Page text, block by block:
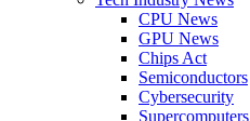
CPU News
GPU News
Chips Act
Semiconductors
Cybersecurity
Supercomputers